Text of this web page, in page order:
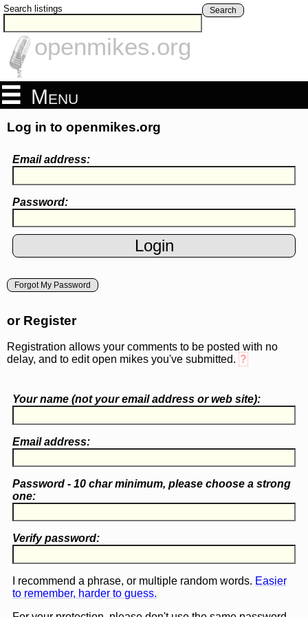
Search listings Search
openmikes.org
Menu
Log in to openmikes.org
Email address:
Password:
Forgot My Password
or Register
Registration allows your comments to be posted with no
delay, and to edit open mikes you've submitted. ?
Your name (notyour email address or web site):
Email address:
Password - 10 char minimum, please choose a strong
one:
Verify password:
I recommend a phrase, or multiple random words. Easier
to remember, harder to guess.